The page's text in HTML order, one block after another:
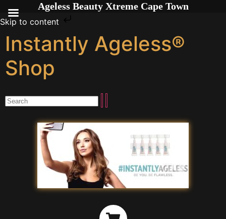
Skip to content
Instantly Ageless®
Shop
Ageless Beauty Xtreme Cape Town